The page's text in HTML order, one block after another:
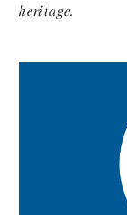
heritage.